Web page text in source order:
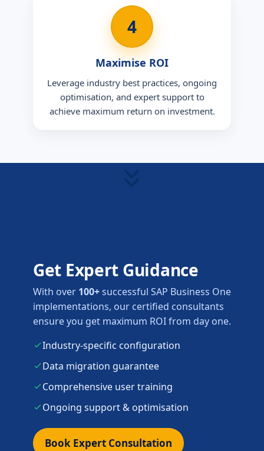
4
Maximise ROI
Leverage industry best practices, ongoing
optimisation, and expert support to
achieve maximum return on investment.
Get Expert Guidance
With over 100+successful SAP Business One
implementations, our certified consultants
ensure you get maximum ROI from day one.
Industry-specific configuration
Data migration guarantee
Comprehensive user training
Ongoing support & optimisation
Book Expert Consultation